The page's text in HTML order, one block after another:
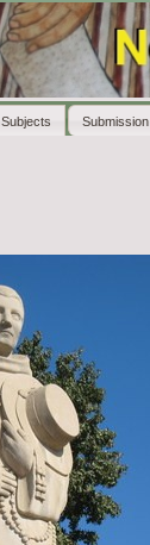
Subjects Submission